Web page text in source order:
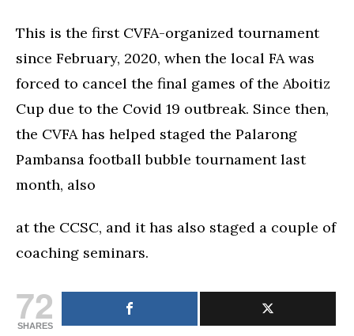
This is the first CVFA-organized tournament
since February, 2020, when the local FA was
forced to cancel the final games of the Aboitiz
Cup due to the Covid 19 outbreak. Since then,
the CVFA has helped staged the Palarong
Pambansa football bubble tournament last
month, also
at the CCSC, and it has also staged a couple of
coaching seminars.
72
SHARES